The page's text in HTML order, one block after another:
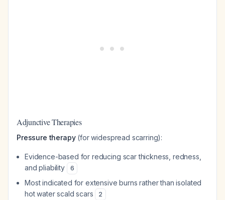
Adjunctive Therapies
Pressure therapy(for widespread scarring):
Evidence-based for reducing scar thickness, redness,
and pliability
6
Most indicated for extensive burns rather than isolated
hot water scald scars
2